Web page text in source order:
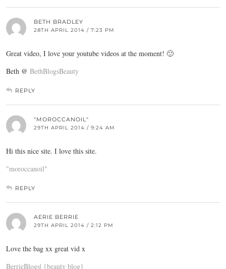
BETH BRADLEY
28TH APRIL 2014 / 7:23 PM
Great video, I love your youtube videos at the moment! 🙂
Beth @ BethBlogsBeauty
REPLY
"MOROCCANOIL"
29TH APRIL 2014 / 9:24 AM
Hi this nice site. I love this site.
"moroccanoil"
REPLY
AERIE BERRIE
29TH APRIL 2014 / 2:12 PM
Love the bag xx great vid x
BerrieBlogs| {beauty blog}